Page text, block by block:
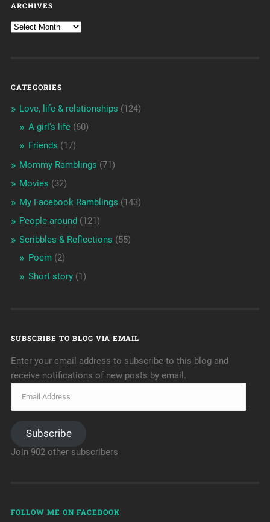
ARCHIVES
CATEGORIES
Love, life & relationships (124)
A girl's life(60)
Friends (17)
Mommy Ramblings (71)
Movies (32)
My Facebook Ramblings (143)
People around (121)
Scribbles & Reflections (55)
Poem (2)
Short story(1)
SUBSCRIBE TO BLOG VIA EMAIL
Enter your email address to subscribe to this blog and
receive notifications of new posts by email.
Subscribe
Join 902 other subscribers
FOLLOW ME ON FACEBOOK